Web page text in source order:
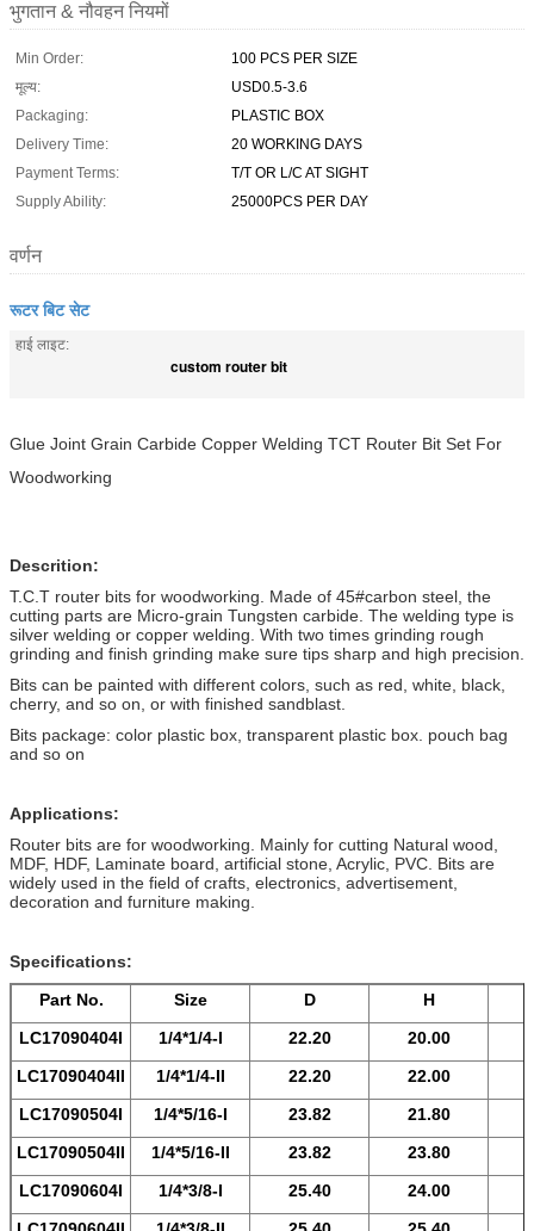
भुगतान & नौवहन नियमों
Min Order:
100 PCS PER SIZE
मूल्य:
USD0.5-3.6
Packaging:
PLASTIC BOX
Delivery Time:
20 WORKING DAYS
Payment Terms:
T/T OR L/C AT SIGHT
Supply Ability:
25000PCS PER DAY
वर्णन
रूटर बिट सेट
हाई लाइट:
custom router bit
Glue Joint Grain Carbide Copper Welding TCT Router Bit Set For
Woodworking
Descrition:
T.C.T router bits for woodworking. Made of 45#carbon steel, the
cutting parts are Micro-grain Tungsten carbide. The welding type is
silver welding or copper welding. With two times grinding rough
grinding and finish grinding make sure tips sharp and high precision.
Bits can be painted with different colors, such as red, white, black,
cherry, and so on, or with finished sandblast.
Bits package: color plastic box, transparent plastic box. pouch bag
and so on
Applications:
Router bits are for woodworking. Mainly for cutting Natural wood,
MDF, HDF, Laminate board, artificial stone, Acrylic, PVC. Bits are
widely used in the field of crafts, electronics, advertisement,
decoration and furniture making.
Specifications:
Part No.
Size D
H
LC17090404I 1/4*1/4-I 22.20 20.00
LC17090404II 1/4*1/4-II 22.20 22.00
LC17090504I 1/4*5/16-I 23.82 21.80
LC17090504II 1/4*5/16-II 23.82 23.80
LC17090604I 1/4*3/8-I 25.40 24.00